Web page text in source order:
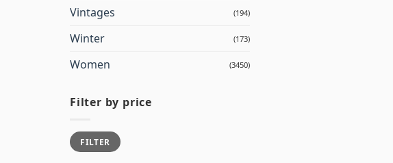
Vintages (194)
Winter (173)
Women (3450)
Filter by price
Min
price
Max
priceFILTER